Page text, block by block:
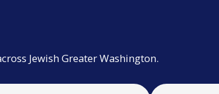
Jewish Greater Washington.